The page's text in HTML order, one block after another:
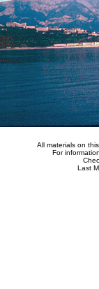
All materials on
For
Last